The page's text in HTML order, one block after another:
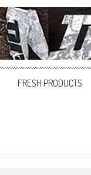
FRESH PRODUCTS